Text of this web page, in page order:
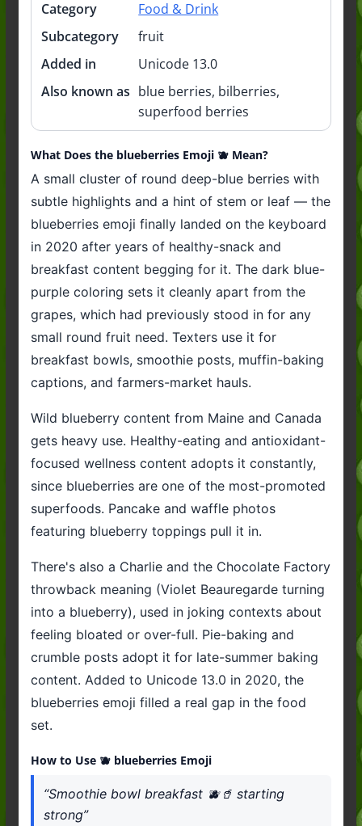
Category
Food & Drink
Subcategory
fruit
Added in
Unicode 13.0
Also known as blue berries, bilberries,
superfood berries
What Does the blueberries Emoji 🫐 Mean?
A small cluster of round deep-blue berries with
subtle highlights and a hint of stem or leaf — the
blueberries emoji finally landed on the keyboard
in 2020 after years of healthy-snack and
breakfast content begging for it. The dark blue-
purple coloring sets it cleanly apart from the
grapes, which had previously stood in for any
small round fruit need. Texters use it for
breakfast bowls, smoothie posts, muffin-baking
captions, and farmers-market hauls.
Wild blueberry content from Maine and Canada
gets heavy use. Healthy-eating and antioxidant-
focused wellness content adopts it constantly,
since blueberries are one of the most-promoted
superfoods. Pancake and waffle photos
featuring blueberry toppings pull it in.
There's also a Charlie and the Chocolate Factory
throwback meaning (Violet Beauregarde turning
into a blueberry), used in joking contexts about
feeling bloated or over-full. Pie-baking and
crumble posts adopt it for late-summer baking
content. Added to Unicode 13.0 in 2020, the
blueberries emoji filled a real gap in the food
set.
How to Use 🫐 blueberries Emoji
“Smoothie bowl breakfast 🫐🥤 starting
strong”